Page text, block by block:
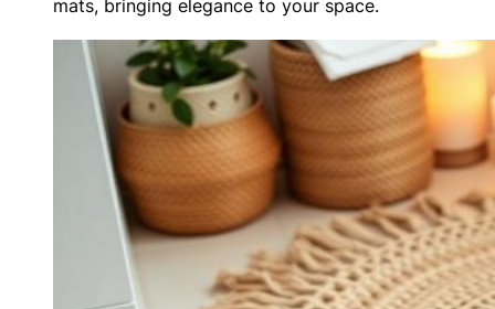
mats, bringing elegance to your space.